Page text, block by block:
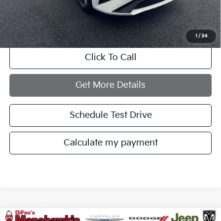
1 / 34
Documentation Fee:
+$749
Internet Price
$20,121
Click To Call
Get More Details
Schedule Test Drive
Calculate my payment